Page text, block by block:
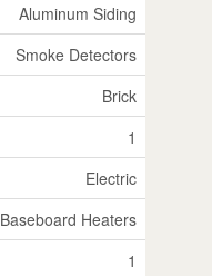
Aluminum Siding
Smoke Detectors
Brick
1
Electric
Baseboard Heaters
1